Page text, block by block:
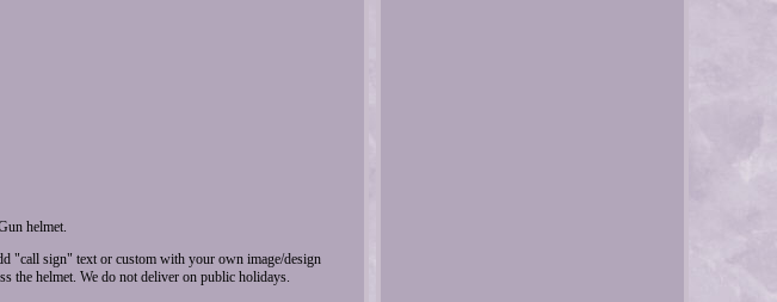
helmet.
"call sign" text or custom with your own image/design
the helmet. We do not deliver on public holidays.